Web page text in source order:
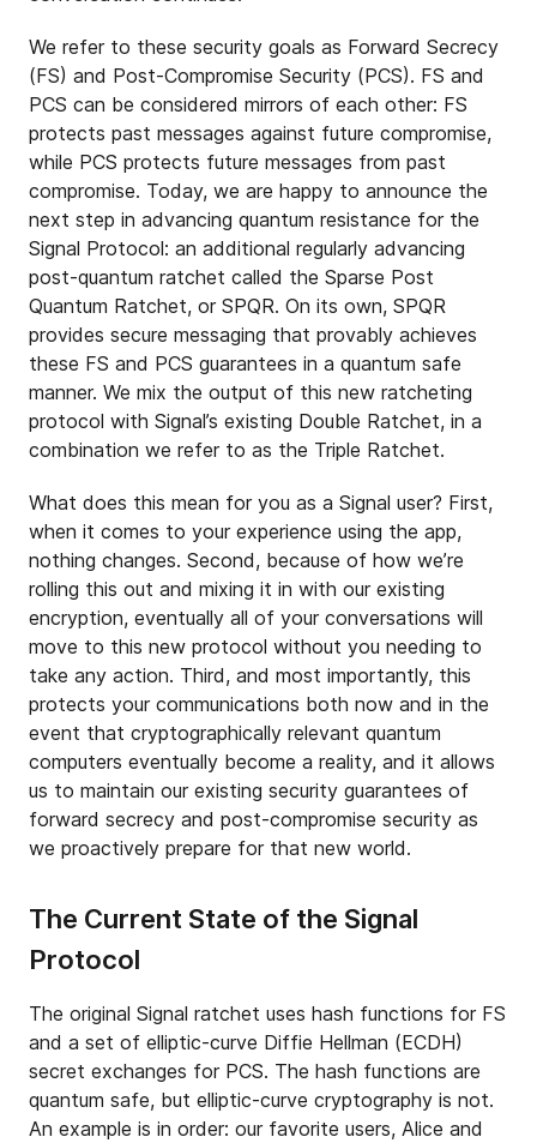
We refer to these security goals as Forward Secrecy
(FS) and Post-Compromise Security (PCS). FS and
PCS can be considered mirrors of each other: FS
protects past messages against future compromise,
while PCS protects future messages from past
compromise. Today, we are happy to announce the
next step in advancing quantum resistance for the
Signal Protocol: an additional regularly advancing
post-quantum ratchet called the Sparse Post
Quantum Ratchet, or SPQR. On its own, SPQR
provides secure messaging that provably achieves
these FS and PCS guarantees in a quantum safe
manner. We mix the output of this new ratcheting
protocol with Signal’s existing Double Ratchet, in a
combination we refer to as the Triple Ratchet.
What does this mean for you as a Signal user? First,
when it comes to your experience using the app,
nothing changes. Second, because of how we’re
rolling this out and mixing it in with our existing
encryption, eventually all of your conversations will
move to this new protocol without you needing to
take any action. Third, and most importantly, this
protects your communications both now and in the
event that cryptographically relevant quantum
computers eventually become a reality, and it allows
us to maintain our existing security guarantees of
forward secrecy and post-compromise security as
we proactively prepare for that new world.
The Current State of the Signal
Protocol
The original Signal ratchet uses hash functions for FS
and a set of elliptic-curve Diffie Hellman (ECDH)
secret exchanges for PCS. The hash functions are
quantum safe, but elliptic-curve cryptography is not.
An example is in order: our favorite users, Alice and